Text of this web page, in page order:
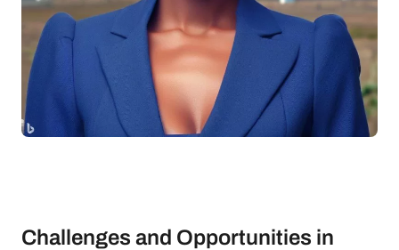
Challenges and Opportunities in